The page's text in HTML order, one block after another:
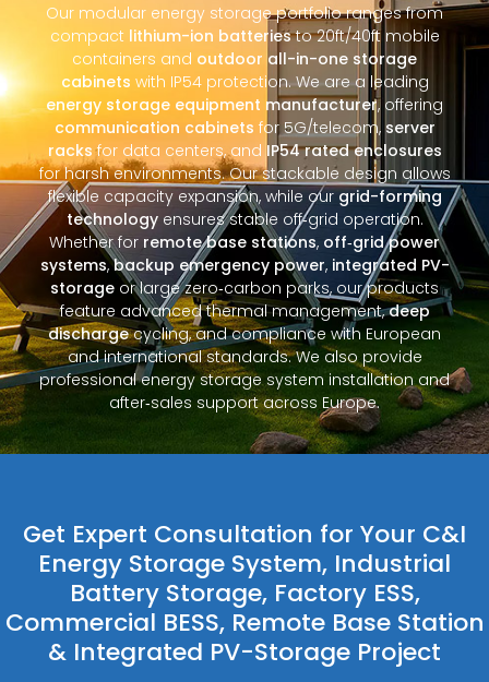
Our modular energy storage portfolio ranges from
compact lithium-ion batteriesto 20ft/40ft mobile
containers and outdoor all-in-one storage
cabinets with IP54 protection. We are a leading
energy storage equipment manufacturer, offering
communication cabinets for 5G/telecom, server
racksfor data centers, and IP54 rated enclosures
for harsh environments. Our stackable design allows
flexible capacity expansion, while ourgrid-forming
technologyensures stable off‑grid operation.
Whether for remote base stations, off‑grid power
systems,backup emergency power, integrated PV-
storage or large zero‑carbon parks, our products
feature advanced thermal management,deep
dischargecycling, and compliance with European
and international standards. We also provide
professional energy storage system installation and
after‑sales support across Europe.
Get Expert Consultation for Your C&I
Energy Storage System, Industrial
Battery Storage, Factory ESS,
Commercial BESS, Remote Base Station
& Integrated PV-Storage Project